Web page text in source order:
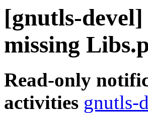
[gnutls-
missing
Read-only
activities gnutls-